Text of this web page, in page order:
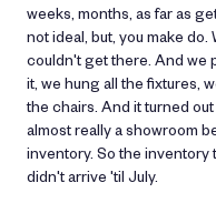
weeks, months, as far as
not ideal, but, you make
couldn't get there. And we
it, we hung all the fixtures,
the chairs. And it turned
almost really a showroom
inventory. So the inventory
didn't arrive 'til July.